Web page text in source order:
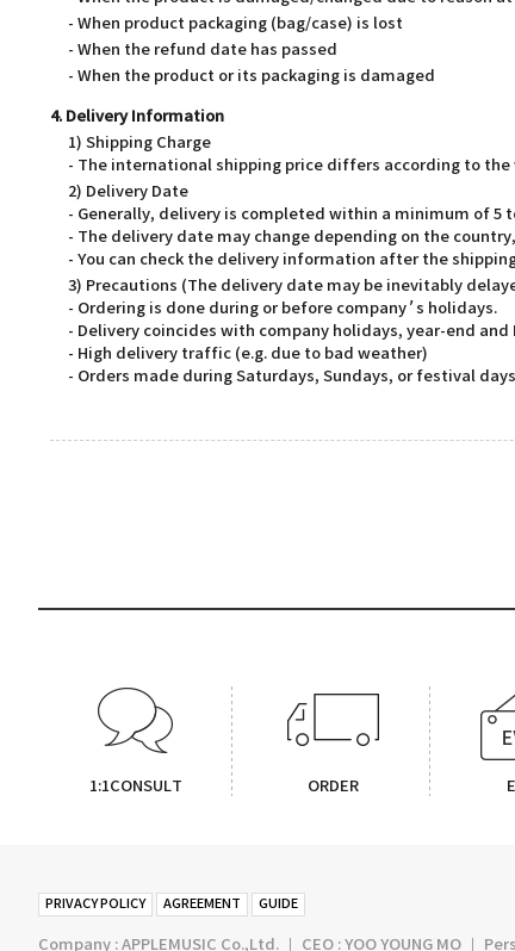
- When product packaging (bag/case) is lost
- When the refund date has passed
- When the product or its packaging is damaged
4. Delivery Information
1) Shipping Charge
- The international shipping price differs according to
2) Delivery Date
- Generally, delivery is completed within a minimum of 5
- The delivery date may change depending on the
- You can check the delivery information after the
3) Precautions (The delivery date may be inevitably
- Ordering is done during or before company’s holidays.
- Delivery coincides with company holidays, year-end
- High delivery traffic (e.g. due to bad weather)
- Orders made during Saturdays, Sundays, or festival
1:1CONSULT ORDER
PRIVACY POLICY AGREEMENT GUIDE
Company : APPLEMUSIC Co.,Ltd. ㅣ CEO : YOO YOUNG MO